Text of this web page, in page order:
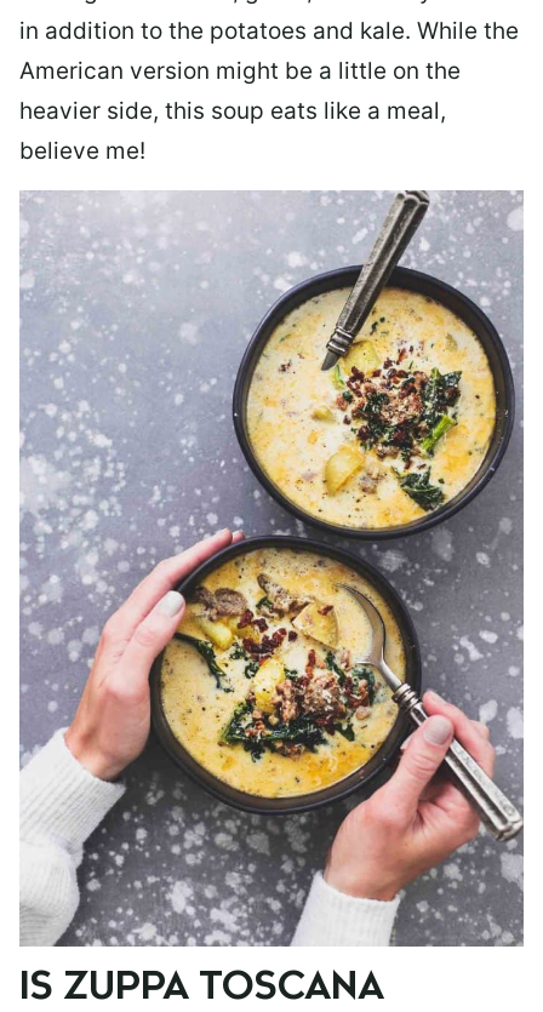
in addition to the potatoes and kale. While the
American version might be a little on the
heavier side, this soup eats like a meal,
believe me!
IS ZUPPA TOSCANA